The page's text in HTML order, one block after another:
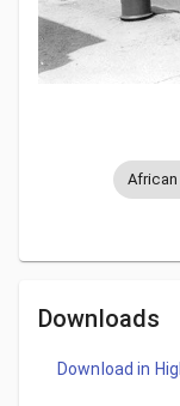
Downloads
Download in